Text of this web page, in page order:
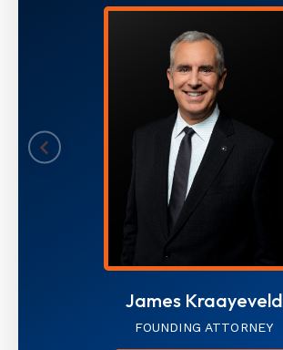
James Kraayeveld
FOUNDING ATTORNEY